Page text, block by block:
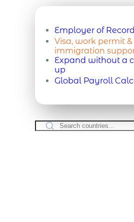
Employer of
Visa, work permit &
immigration
Expand without a
up
Global Payroll